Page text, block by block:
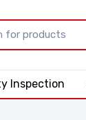
Inspection